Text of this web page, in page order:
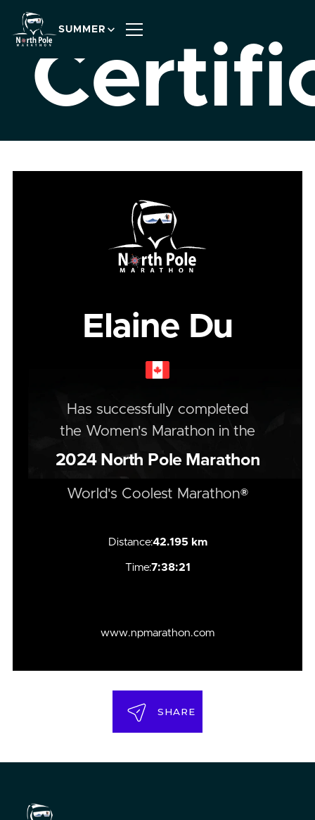
SUMMER
Elaine Du
Has successfully completed
the Women's Marathon in the
2024North Pole Marathon
World's Coolest Marathon®
Distance:42.195 km
Time:7:38:21
www.npmarathon.com
SHARE